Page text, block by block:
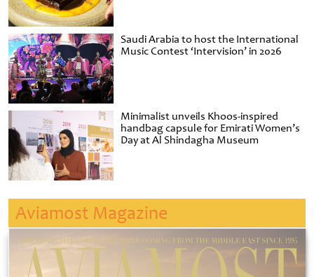
Saudi Arabia to host the International
Music Contest ‘Intervision’ in 2026
Minimalist unveils Khoos-inspired
handbag capsule for Emirati Women’s
Day at Al Shindagha Museum
Aviamost Magazine